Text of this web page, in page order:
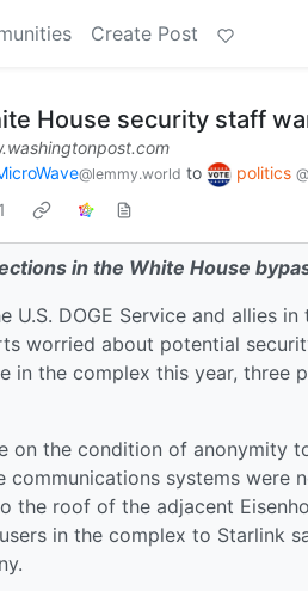
Create Post
House security staff
@lemmy.world to politics
in the White House
U.S. DOGE Service and allies
worried about potential
in the complex this year, three
on the condition of anonymity
communications systems were
the roof of the adjacent
in the complex to Starlink